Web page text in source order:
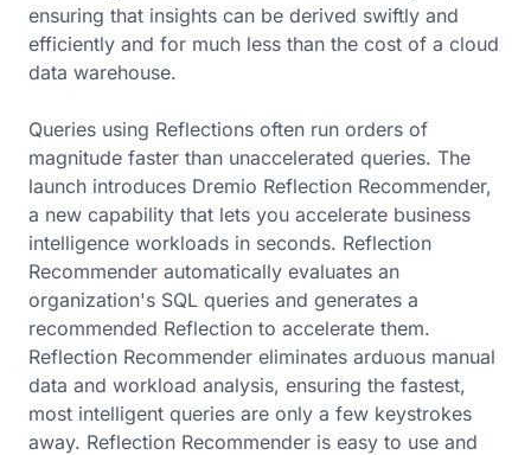
ensuring that insights can be derived swiftly and
efficiently and for much less than the cost of a cloud
data warehouse.
Queries using Reflections often run orders of
magnitude faster than unaccelerated queries. The
launch introduces Dremio Reflection Recommender,
a new capability that lets you accelerate business
intelligence workloads in seconds. Reflection
Recommender automatically evaluates an
organization's SQL queries and generates a
recommended Reflection to accelerate them.
Reflection Recommender eliminates arduous manual
data and workload analysis, ensuring the fastest,
most intelligent queries are only a few keystrokes
away. Reflection Recommender is easy to use and